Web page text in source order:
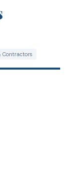
Contractors